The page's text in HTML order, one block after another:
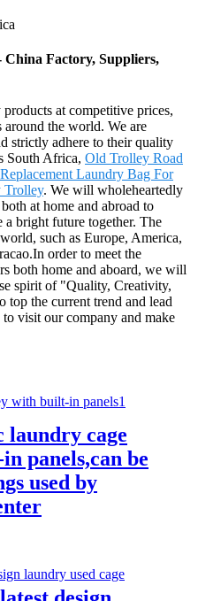
Factory, Suppliers,
at competitive prices,
around the world. We are
strictly adhere to their quality
South Africa, Old Trolley Road
Replacement Laundry Bag For
Trolley. We will wholeheartedly
at home and abroad to
a bright future together. The
such as Europe, America,
order to meet the
both home and aboard, we will
spirit of "Quality, Creativity,
the current trend and lead
visit our company and make
laundry cage
panels,can be
used by